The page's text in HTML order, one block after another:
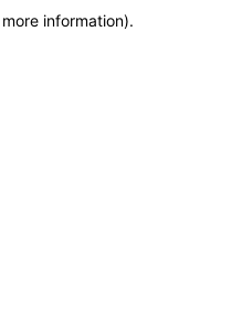
information).